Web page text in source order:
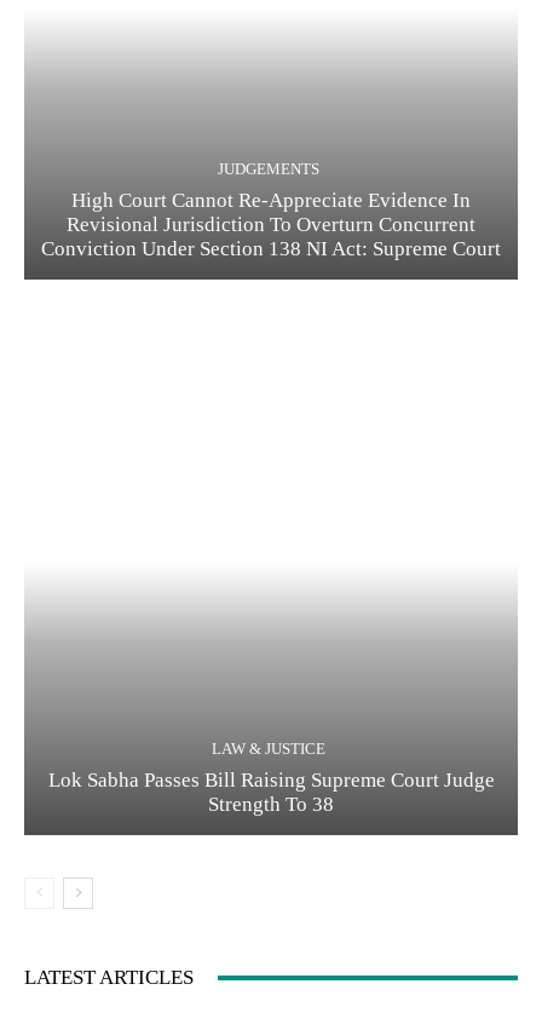
JUDGEMENTS
High Court Cannot Re-Appreciate Evidence In
Revisional Jurisdiction To Overturn Concurrent
Conviction Under Section 138 NI Act: Supreme Court
LAW & JUSTICE
Lok Sabha Passes Bill Raising Supreme Court Judge
Strength To 38
LATEST ARTICLES